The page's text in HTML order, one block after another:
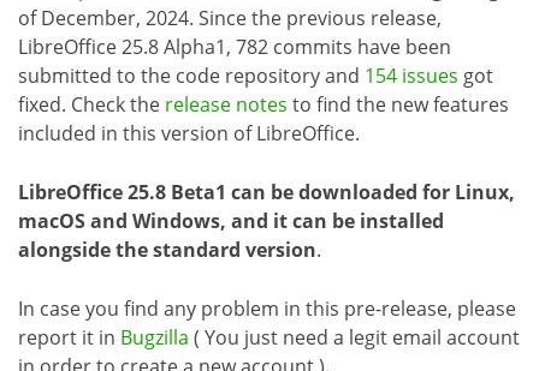
of December, 2024. Since the previous release,
LibreOffice 25.8 Alpha1, 782 commits have been
submitted to the code repository and 154 issues got
fixed. Check the release notes to find the new features
included in this version of LibreOffice.
LibreOffice 25.8 Beta1 can be downloaded for Linux,
macOS and Windows, and it can be installed
alongside the standard version.
In case you find any problem in this pre-release, please
report it in Bugzilla ( You just need a legit email account